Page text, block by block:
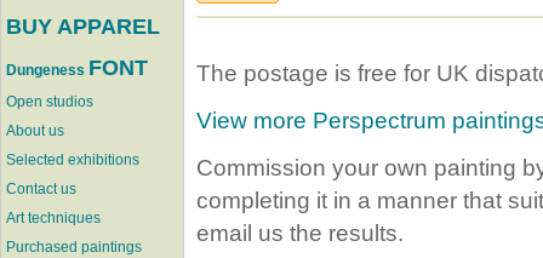
BUY APPAREL
Dungeness FONT
Open studios
About us
Selected exhibitions
Contact us
Art techniques
Purchased paintings
The postage is free for UK
View more Perspectrum
Commission your own painting
completing it in a manner that
email us the results.